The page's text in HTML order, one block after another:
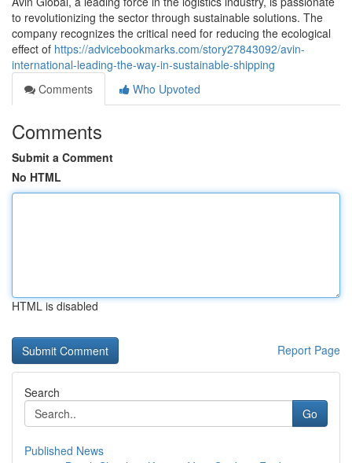
to revolutionizing the sector through sustainable solutions. The
company recognizes the critical need for reducing the ecological
effect of https://advicebookmarks.com/story27843092/avin-
international-leading-the-way-in-sustainable-shipping
Comments
Who Upvoted
Comments
Submit a Comment
No HTML
HTML is disabled
Report Page
Search
Go
Published News